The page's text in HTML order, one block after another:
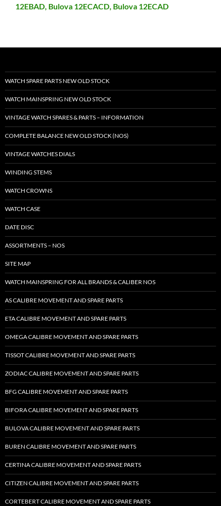
12EBAD, Bulova 12ECACD, Bulova 12ECAD
WATCH SPARE PARTS NEW OLD STOCK
WATCH MAINSPRING NEW OLD STOCK
VINTAGE WATCH SPARES & PARTS – INFORMATION
COMPLETE BALANCE NEW OLD STOCK (NOS)
VINTAGE WATCHES DIALS
WINDING STEMS
WATCH CROWNS
WATCH CASE
DATE DISC
ASSORTMENTS – NOS
SITE MAP
WATCH MAINSPRING FOR ALL BRANDS & CALIBER NOS
AS CALIBRE MOVEMENT AND SPARE PARTS
ETA CALIBRE MOVEMENT AND SPARE PARTS
OMEGA CALIBRE MOVEMENT AND SPARE PARTS
TISSOT CALIBRE MOVEMENT AND SPARE PARTS
ZODIAC CALIBRE MOVEMENT AND SPARE PARTS
BFG CALIBRE MOVEMENT AND SPARE PARTS
BIFORA CALIBRE MOVEMENT AND SPARE PARTS
BULOVA CALIBRE MOVEMENT AND SPARE PARTS
BUREN CALIBRE MOVEMENT AND SPARE PARTS
CERTINA CALIBRE MOVEMENT AND SPARE PARTS
CITIZEN CALIBRE MOVEMENT AND SPARE PARTS
CORTEBERT CALIBRE MOVEMENT AND SPARE PARTS